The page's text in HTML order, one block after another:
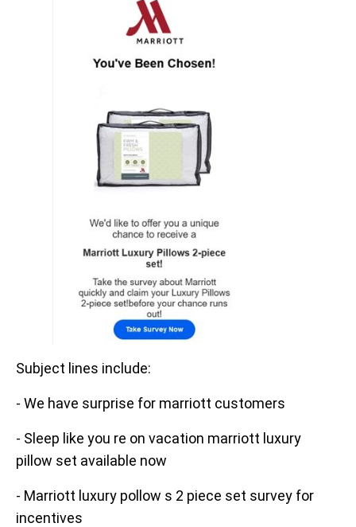
Subject lines include:
- We have surprise for marriott customers
- Sleep like you re on vacation marriott luxury
pillow set available now
- Marriott luxury pollow s 2 piece set survey for
incentives